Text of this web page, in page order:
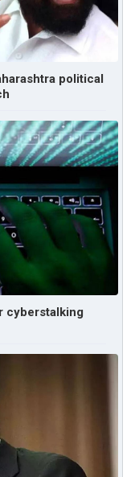
political
cyberstalking